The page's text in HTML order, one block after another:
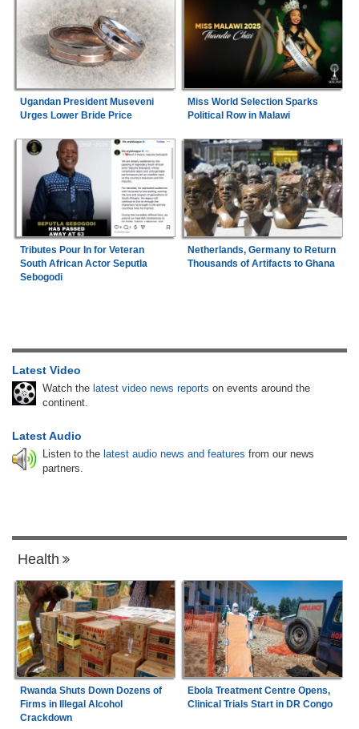
Ugandan President Museveni
Urges Lower Bride Price
Miss World Selection Sparks
Political Row in Malawi
Tributes Pour In for Veteran
South African Actor Seputla
Sebogodi
Netherlands, Germany to Return
Thousands of Artifacts to Ghana
Latest Video
Watch the latest video news reports on events around the
continent.
Latest Audio
Listen to the latest audio news and features from our news
partners.
Health
Rwanda Shuts Down Dozens of
Firms in Illegal Alcohol
Crackdown
Ebola Treatment Centre Opens,
Clinical Trials Start in DR Congo